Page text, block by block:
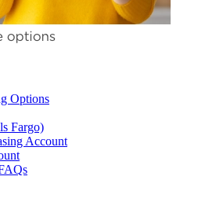
Options
Fargo)
Account